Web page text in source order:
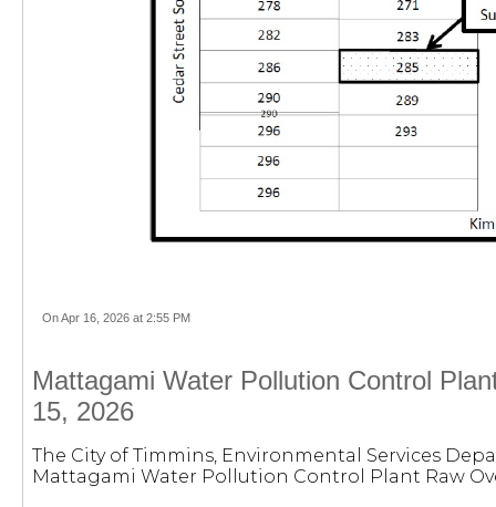
On Apr 16, 2026 at 2:55 PM
Mattagami Water Pollution Control
15, 2026
The City of Timmins, Environmental Services
Mattagami Water Pollution Control Plant Raw